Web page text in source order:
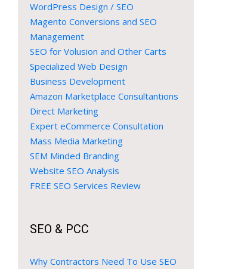
WordPress Design / SEO
Magento Conversions and SEO
Management
SEO for Volusion and Other Carts
Specialized Web Design
Business Development
Amazon Marketplace Consultantions
Direct Marketing
Expert eCommerce Consultation
Mass Media Marketing
SEM Minded Branding
Website SEO Analysis
FREE SEO Services Review
SEO & PCC
Why Contractors Need To Use SEO